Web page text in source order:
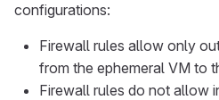
configurations:
Firewall rules allow only
from the ephemeral VM to
Firewall rules do not allow